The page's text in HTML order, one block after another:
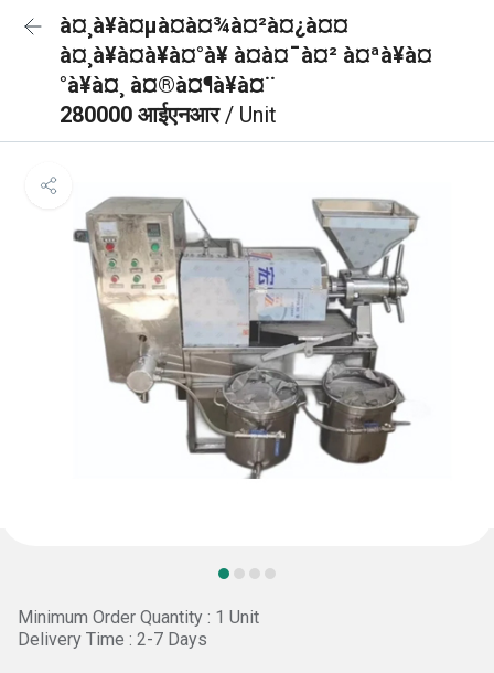
à¤¸à¥à¤µà¤à¤¾à¤²à¤¿à¤¤
à¤¸à¥à¤à¥à¤°à¥ à¤à¤¯à¤² à¤ªà¥à¤
°à¥à¤¸ à¤®à¤¶à¥à¤¨
280000 आईएनआर/ Unit
Minimum Order Quantity : 1 Unit
Delivery Time : 2-7 Days